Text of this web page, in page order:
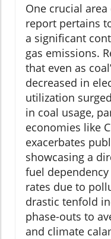
One crucial
report pertains
a significant
gas emissions.
that even as
decreased in
utilization
in coal usage,
economies like
exacerbates
showcasing a
fuel
rates due to
drastic tenfold
phase-outs to
and climate